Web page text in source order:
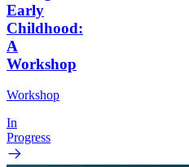
Early
Childhood:
A
Workshop
Workshop
In
Progress